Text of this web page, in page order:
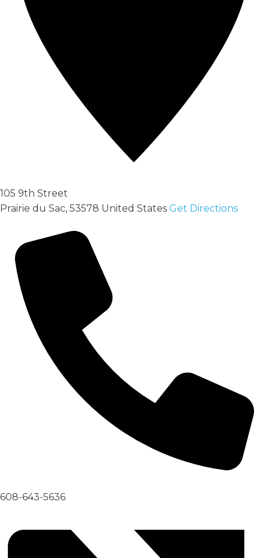
105 9th Street
Prairie du Sac, 53578 United States Get Directions
608-643-5636